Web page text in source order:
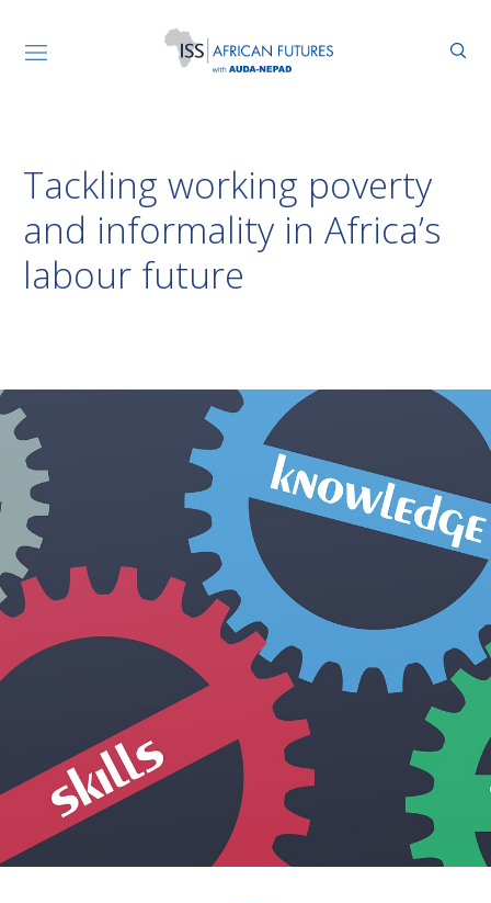
Tackling working poverty
and informality in Africa’s
labour future